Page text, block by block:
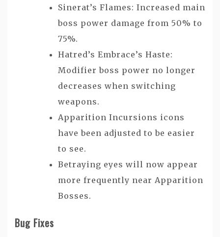
Sinerat’s Flames: Increased main
boss power damage from 50% to
75%.
Hatred’s Embrace’s Haste:
Modifier boss power no longer
decreases when switching
weapons.
Apparition Incursions icons
have been adjusted to be easier
to see.
Betraying eyes will now appear
more frequently near Apparition
Bosses.
Bug Fixes